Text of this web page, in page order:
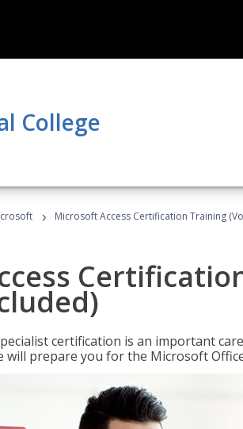
College
› Microsoft Access Certification Training
certification is an important
will prepare you for the Microsoft